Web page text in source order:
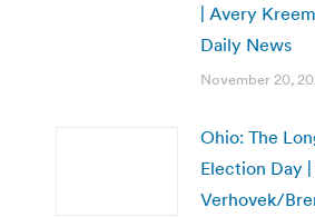
| Avery
Daily News
November 20,
Ohio: The
Election Day
Verhovek/